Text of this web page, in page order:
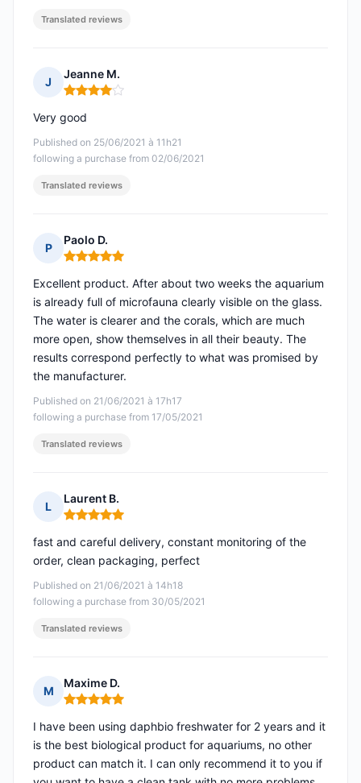
Translated reviews
J
Jeanne M.
Rating: 4 out of 5
Published on 25/06/2021 à 11h21
following a purchase from 02/06/2021
Very good
Translated reviews
P
Paolo D.
Rating: 5 out of 5
Published on 21/06/2021 à 17h17
following a purchase from 17/05/2021
Excellent product. After about two weeks the aquarium
is already full of microfauna clearly visible on the glass.
The water is clearer and the corals, which are much
more open, show themselves in all their beauty. The
results correspond perfectly to what was promised by
the manufacturer.
Translated reviews
L
Laurent B.
Rating: 5 out of 5
Published on 21/06/2021 à 14h18
following a purchase from 30/05/2021
fast and careful delivery, constant monitoring of the
order, clean packaging, perfect
Translated reviews
M
Maxime D.
Rating: 5 out of 5
I have been using daphbio freshwater for 2 years and it
is the best biological product for aquariums, no other
product can match it. I can only recommend it to you if